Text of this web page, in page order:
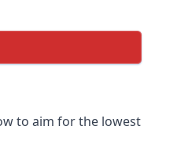
to aim for the lowest